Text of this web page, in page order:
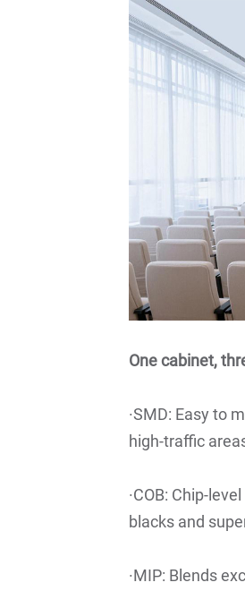
One cabinet,
·SMD: Easy to
high-traffic
·COB: Chip-
blacks and
·MIP: Blends